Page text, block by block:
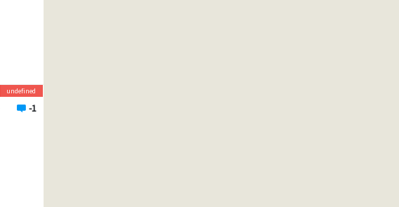
-1
undefined